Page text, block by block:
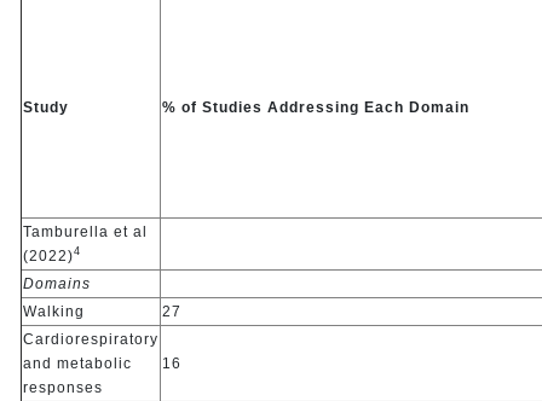
Study % of Studies Addressing Each Domain
Tamburella et al
(2022)4
Domains
Walking
27
Cardiorespiratory
and metabolic
responses
16